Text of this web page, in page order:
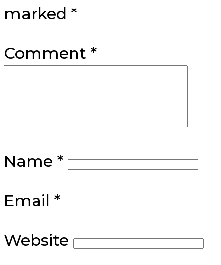
marked *
Comment *
Name *
Email *
Website